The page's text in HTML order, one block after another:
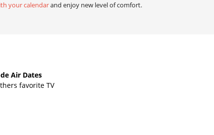
your calendarand enjoy new level of comfort.
Air Dates
favorite TV